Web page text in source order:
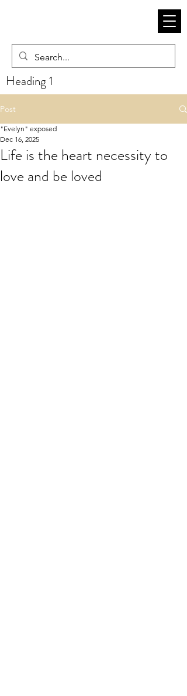
Heading 1
Post
Life is the heart necessity to
love and be loved
"Evelyn" exposed
Dec 16, 2025